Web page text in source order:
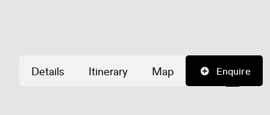
©
Details Itinerary Map Enquire